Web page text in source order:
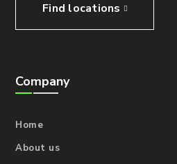
Find locations
Company
Home
About us